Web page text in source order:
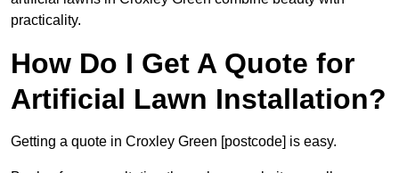
practicality.
How Do I Get A Quote for
Artificial Lawn Installation?
Getting a quote in Croxley Green [postcode] is easy.